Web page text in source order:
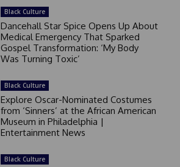
Black Culture
Dancehall Star Spice Opens Up About
Medical Emergency That Sparked
Gospel Transformation: ‘My Body
Was Turning Toxic’
Black Culture
Explore Oscar-Nominated Costumes
from ‘Sinners’ at the African American
Museum in Philadelphia |
Entertainment News
Black Culture